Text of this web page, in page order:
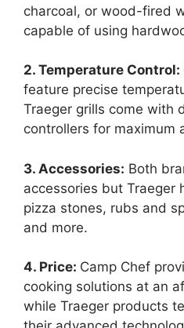
charcoal, or wood-fired
capable of using
2. Temperature Control:
feature precise
Traeger grills come with
controllers for maximum
3. Accessories: Both
accessories but Traeger
pizza stones, rubs and
and more.
4. Price: Camp Chef
cooking solutions at an
while Traeger products